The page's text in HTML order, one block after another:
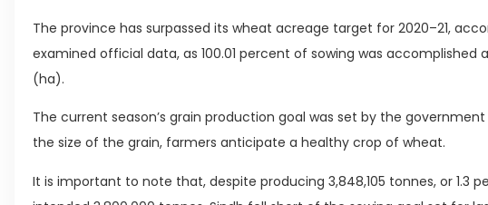
The province has surpassed its wheat acreage target for 2020–21,
examined official data, as 100.01 percent of sowing was accomplished
(ha).
The current season’s grain production goal was set by the
the size of the grain, farmers anticipate a healthy crop of wheat.
It is important to note that, despite producing 3,848,105 tonnes, or 1.3